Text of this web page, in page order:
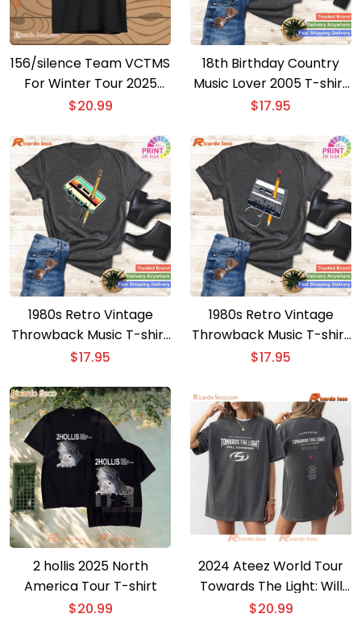
156/silence Team VCTMS
For Winter Tour 2025
Unisex T-shirt
$20.99
18th Birthday Country
Music Lover 2005 T-shirt
– Ideal Gift for 18 Year
$17.95
1980s Retro Vintage
Throwback Music T-shirt
– Nostalgic 80s Cassette
$17.95
1980s Retro Vintage
Throwback Music T-shirt
– Stylish 80s Cassette
$17.95
2 hollis 2025 North
America Tour T-shirt
$20.99
2024 Ateez World Tour
Towards The Light: Will
To Power Merch Cities
$20.99